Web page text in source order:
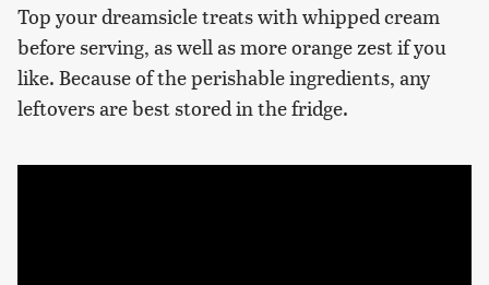
Top your dreamsicle treats with whipped cream
before serving, as well as more orange zest if you
like. Because of the perishable ingredients, any
leftovers are best stored in the fridge.